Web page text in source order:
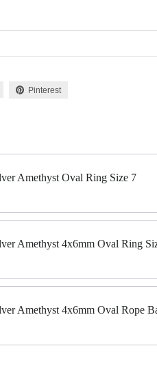
Pinterest
buttons to navigate through
Amethyst Oval Ring Size 7
Amethyst 4x6mm Oval Ring
Amethyst 4x6mm Oval Rope